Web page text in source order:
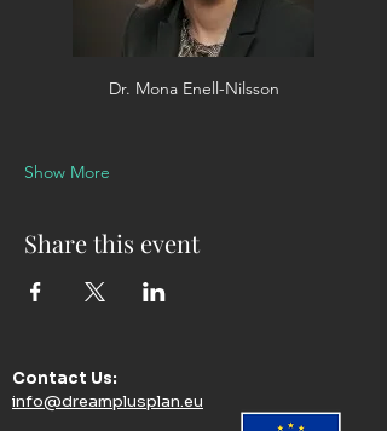
Dr. Mona Enell-Nilsson
Show More
Share this event
Contact Us:​
info@dreamplusplan.eu